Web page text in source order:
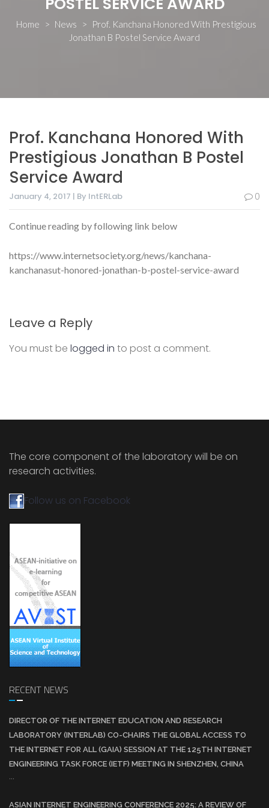
Home > News >
Prof. Kanchana Honored With Prestigious
Jonathan B Postel Service Award
Prof. Kanchana Honored With
Prestigious Jonathan B Postel
Service Award
January 4, 2017 | By IntERLab 0
Continue reading by following link below
https://www.internetsociety.org/news/kanchana-
kanchanasut-honored-jonathan-b-postel-service-award
Leave a Reply
You must be logged in to post a comment.
The core component of the laboratory will be on
research activities.
Follow us on Facebook
RECENT NEWS
DIRECTOR OF THE INTERNET EDUCATION AND RESEARCH
LABORATORY (INTERLAB) CO-CHAIRS THE GLOBAL ACCESS TO
THE INTERNET FOR ALL (GAIA) SESSION AT THE 125TH INTERNET
ENGINEERING TASK FORCE (IETF) MEETING IN SHENZHEN, CHINA
...
ASIAN INTERNET ENGINEERING CONFERENCE 2025: A REVIEW OF